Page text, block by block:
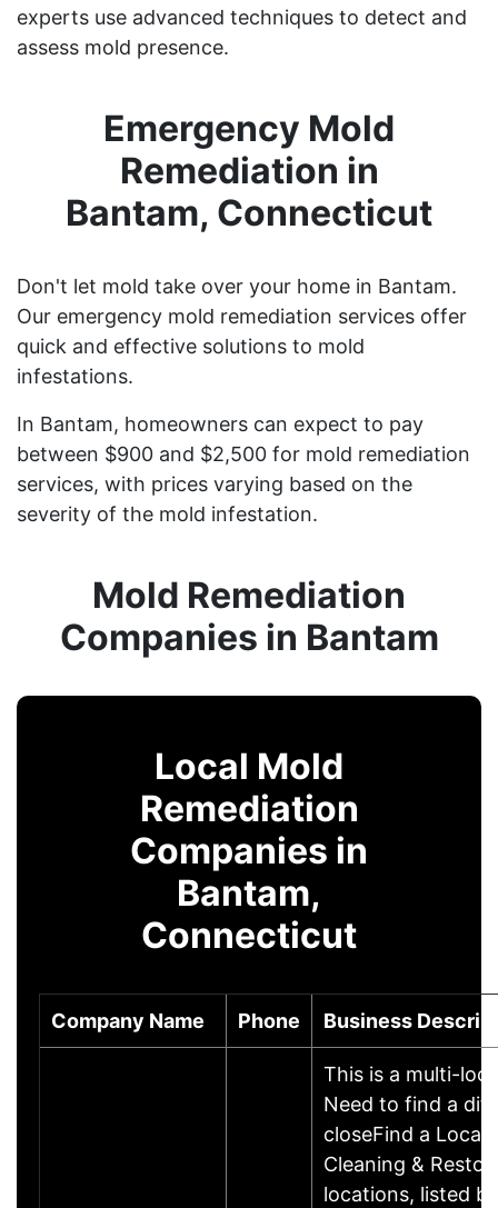
experts use advanced techniques to detect and
assess mold presence.
Emergency Mold
Remediation in
Bantam, Connecticut
Don't let mold take over your home in Bantam.
Our emergency mold remediation services offer
quick and effective solutions to mold
infestations.
In Bantam, homeowners can expect to pay
between $900 and $2,500 for mold remediation
services, with prices varying based on the
severity of the mold infestation.
Mold Remediation
Companies in Bantam
Local Mold
Remediation
Companies in
Bantam,
Connecticut
Company Name Phone Business
This is a multi-
Need to find a
closeFind a
Cleaning &
locations, listed